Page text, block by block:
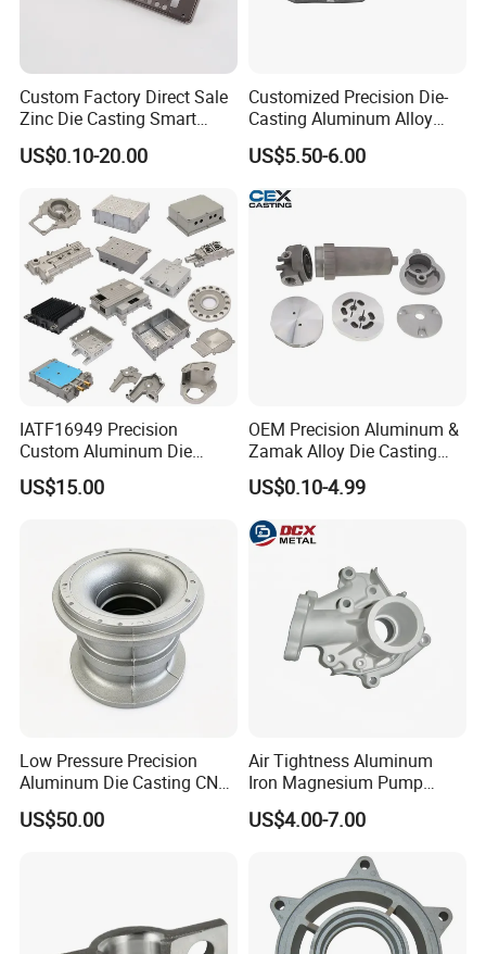
Custom Factory Direct Sale
Zinc Die Casting Smart
Door Lock Case Hardware
US$0.10-20.00
Customized Precision Die-
Casting Aluminum Alloy
Housing for Auto Hud
Controller
US$5.50-6.00
IATF16949 Precision
Custom Aluminum Die
Casting Services for
Automotive & Electronics
US$15.00
OEM Precision Aluminum &
Zamak Alloy Die Casting
Injection Casting with
ISO9001 & IATF16949
Certifications for
Automotive/Motorcycle/Ma
US$0.10-4.99
Low Pressure Precision
Aluminum Die Casting CNC
Machined Alloy Parts
US$50.00
Air Tightness Aluminum
Iron Magnesium Pump
Sand Metal Lost Wax Cast
Precision Steel Investment
Pressure Gravity Squeeze
Custom Die Casting
US$4.00-7.00